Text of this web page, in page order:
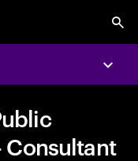
Consultant